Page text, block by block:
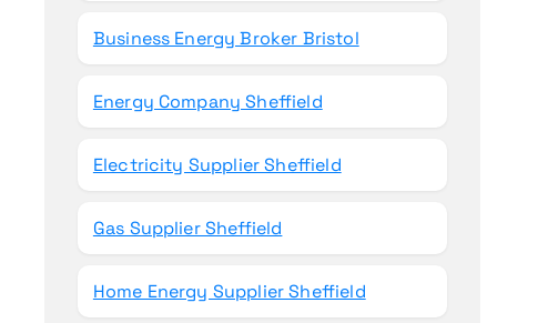
Business Energy Broker Bristol
Energy Company Sheffield
Electricity Supplier Sheffield
Gas Supplier Sheffield
Home Energy Supplier Sheffield